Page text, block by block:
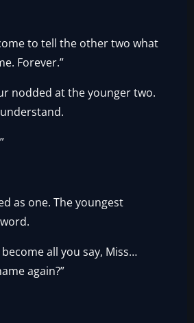
to tell the other two what
Forever.”
nodded at the younger two.
as one. The youngest
become all you say, Miss…
again?”